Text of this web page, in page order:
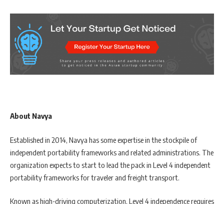
About Navya
Established in 2014, Navya has some expertise in the stockpile of
independent portability frameworks and related administrations. The
organization expects to start to lead the pack in Level 4 independent
portability frameworks for traveler and freight transport.
Known as high-driving computerization, Level 4 independence requires